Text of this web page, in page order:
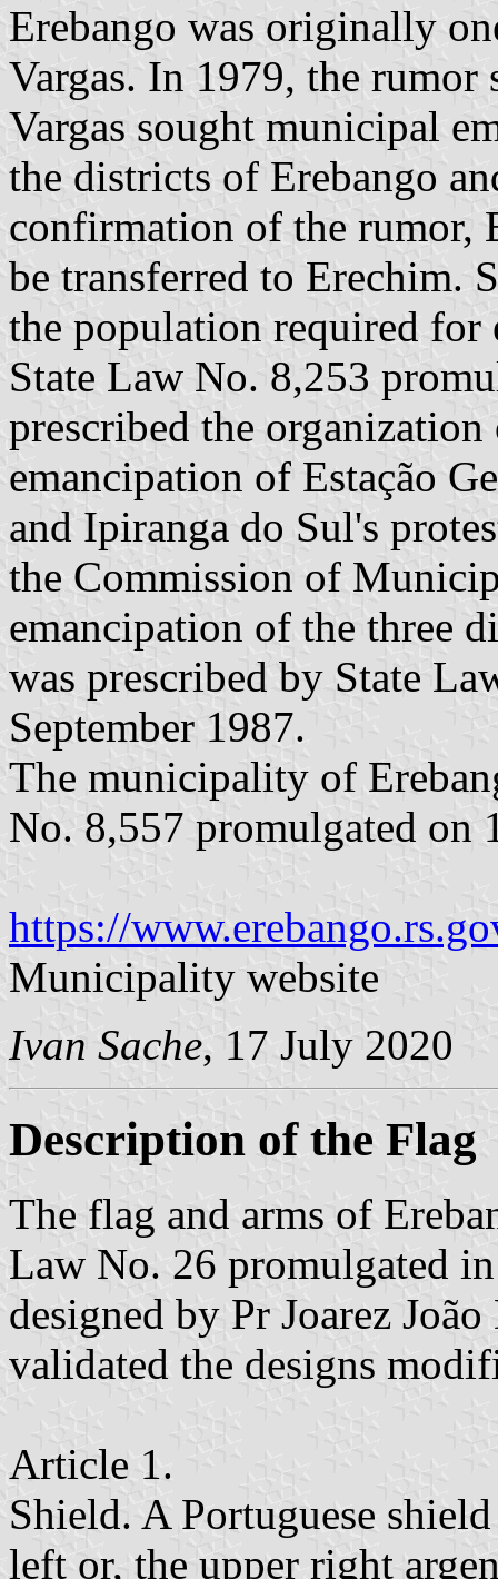
Erebango was originally
Vargas. In 1979, the rumor
Vargas sought municipal
the districts of Erebango
confirmation of the rumor,
be transferred to Erechim.
the population required for
State Law No. 8,253
prescribed the
emancipation of Estação
and Ipiranga do Sul's
the Commission of
emancipation of the three
was prescribed by State
September 1987.
The municipality of
No. 8,557 promulgated on
https://
Municipality website
Ivan Sache, 17 July 2020
Description of the Flag
The flag and arms of
Law No. 26 promulgated
designed by Pr Joarez
validated the designs
Article 1.
Shield. A Portuguese
left or, the upper right